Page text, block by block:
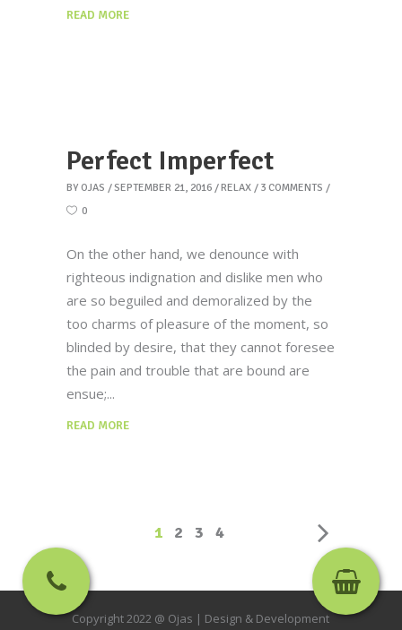
READ MORE
Perfect Imperfect
BY OJAS SEPTEMBER 21, 2016 RELAX
3 COMMENTS
0
On the other hand, we denounce with
righteous indignation and dislike men who
are so beguiled and demoralized by the
too charms of pleasure of the moment, so
blinded by desire, that they cannot foresee
the pain and trouble that are bound are
ensue;
READ MORE
1 2 3 4
Copyright 2022 @ Ojas | Design & Development